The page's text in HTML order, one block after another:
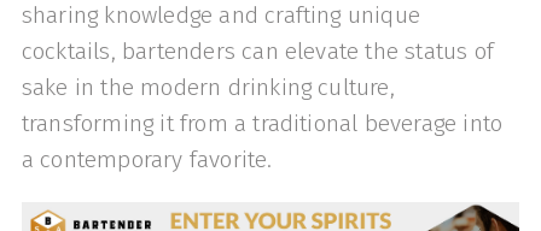
sharing knowledge and crafting unique
cocktails, bartenders can elevate the status of
sake in the modern drinking culture,
transforming it from a traditional beverage into
a contemporary favorite.